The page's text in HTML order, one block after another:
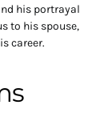
his portrayal
to his spouse,
career.